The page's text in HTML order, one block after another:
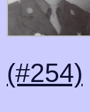
(#254)